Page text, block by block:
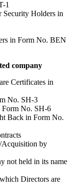
1
Security Holders in
in Form No. BEN
company
Certificates in
No. SH-3
Form No. SH-6
Back in Form No.
Acquisition by
not held in its name
Directors are